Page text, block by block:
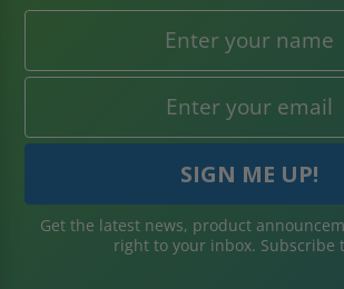
Get the latest news, product
right to your inbox. Subscribe